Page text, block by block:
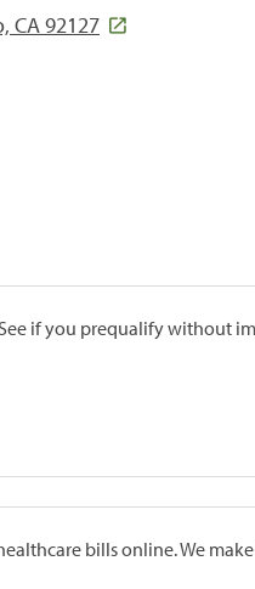
CA 92127
if you prequalify without
bills online. We